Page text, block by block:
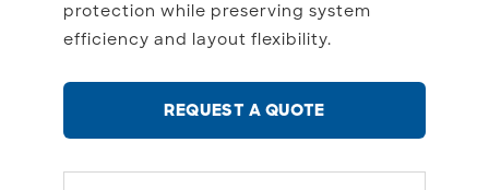
protection while preserving system
efficiency and layout flexibility.
REQUEST A QUOTE